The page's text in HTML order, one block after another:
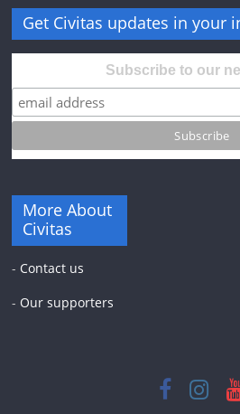
Get Civitas updates in your
Subscribe to our
More About
Civitas
- Contact us
- Our supporters